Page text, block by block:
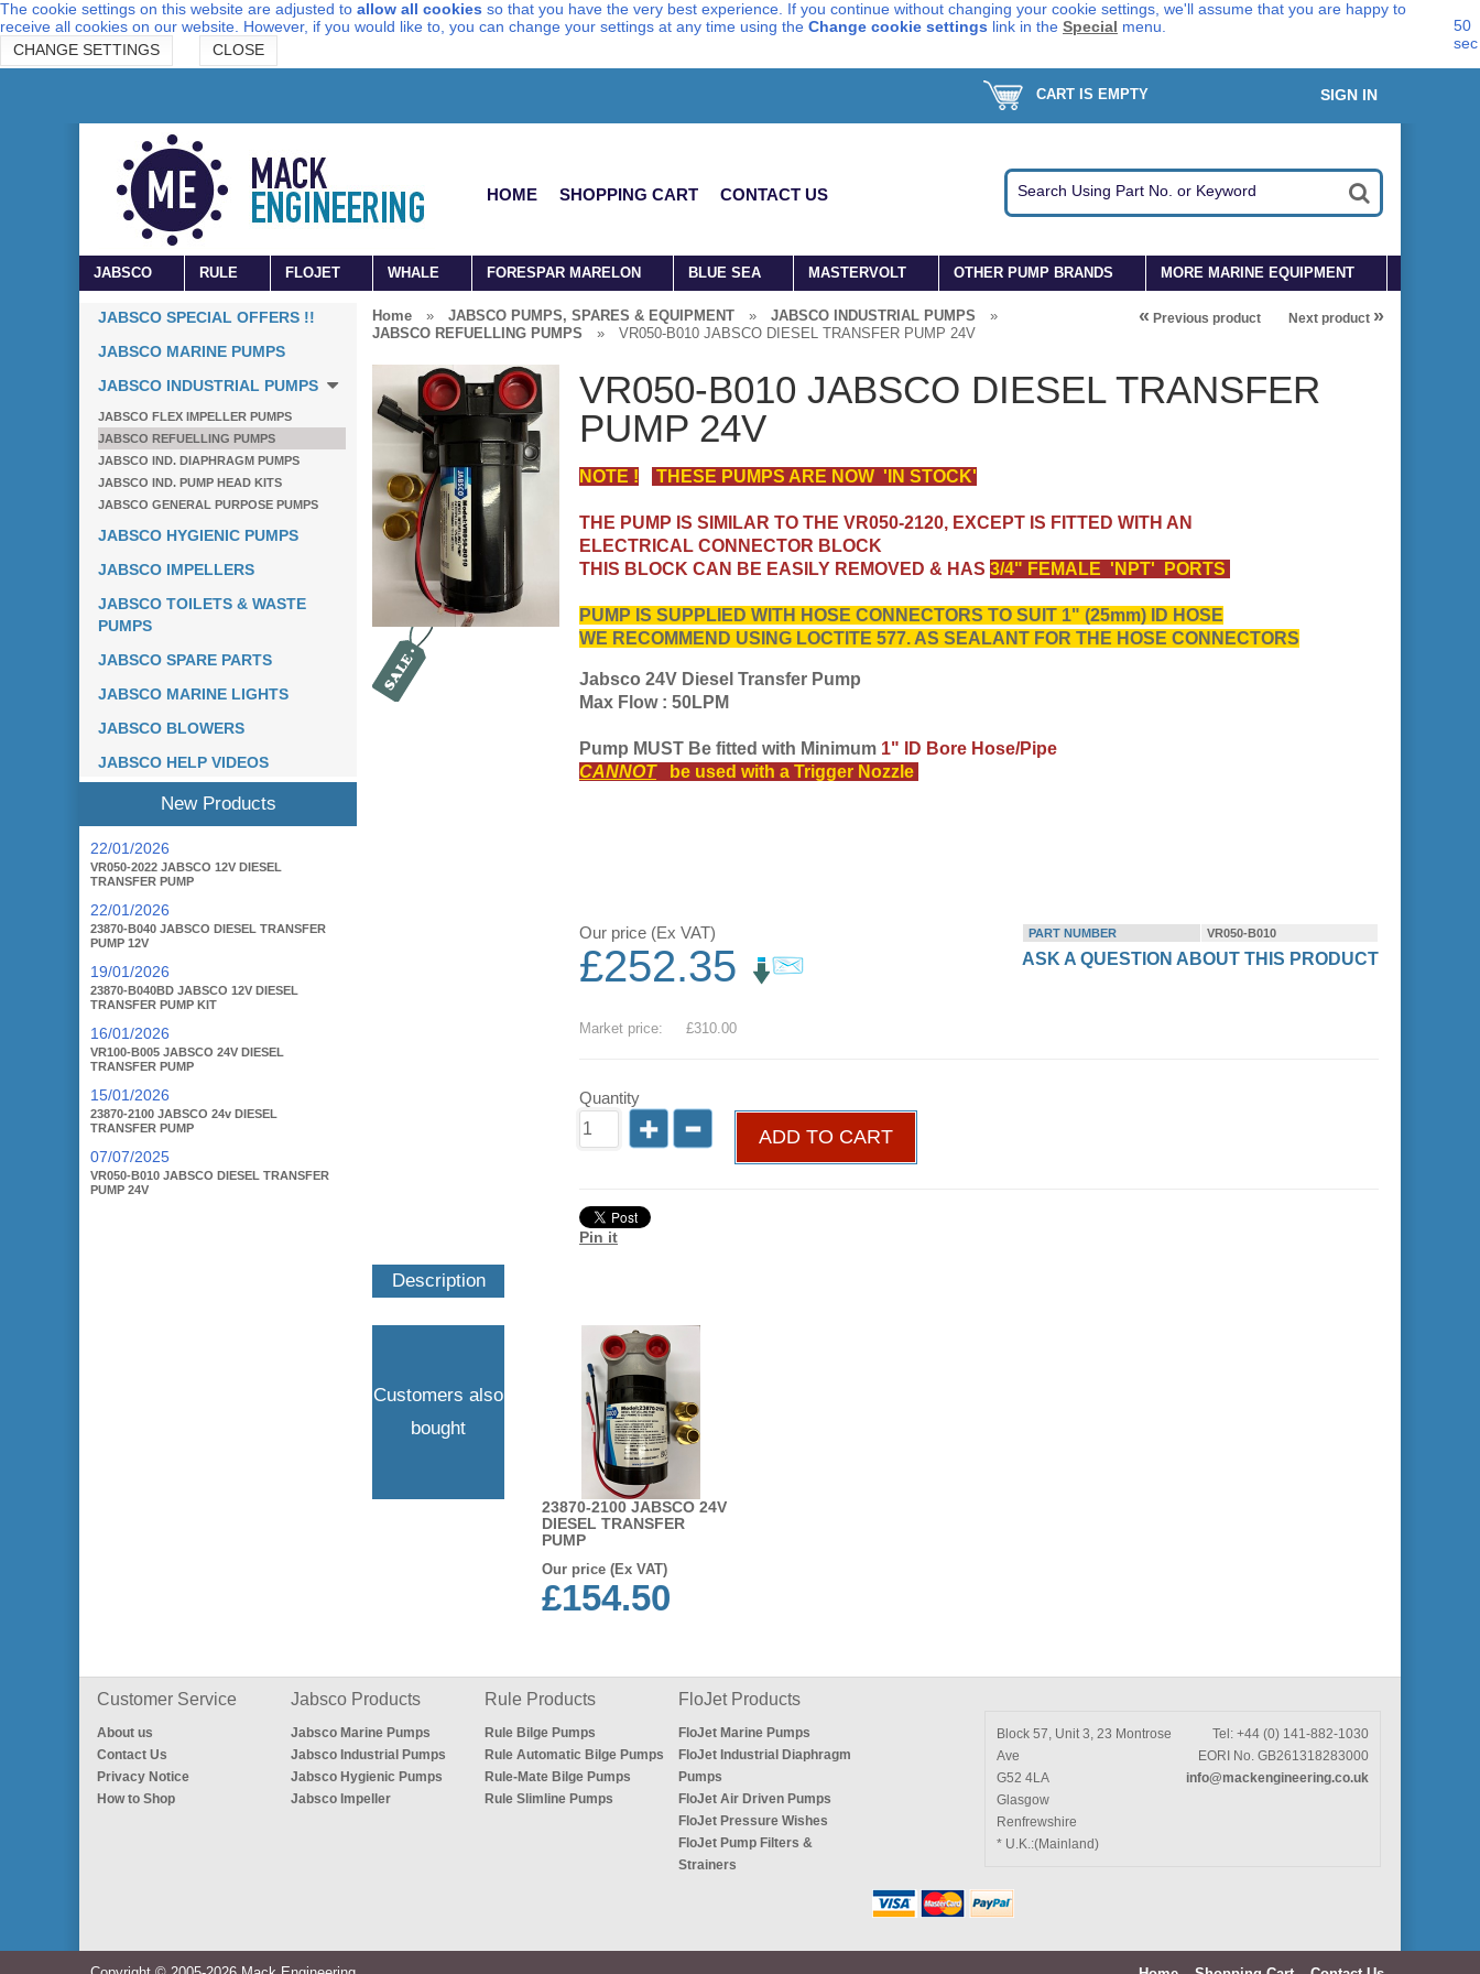
The cookie settings on this website are adjusted to allow all cookies so that you have the very best experience. If you continue without changing your cookie settings, we'll assume that you are happy to
receive all cookies on our website. However, if you would like to, you can change your settings at any time using the Change cookie settings link in the Special menu.
CHANGE SETTINGS
CLOSE
49
sec
CART IS EMPTY SIGN IN
HOME SHOPPING CART CONTACT US
JABSCO RULE FLOJET WHALE FORESPAR MARELON BLUE SEA MASTERVOLT OTHER PUMP BRANDS MORE MARINE EQUIPMENT
JABSCO SPECIAL OFFERS !!
JABSCO MARINE PUMPS
JABSCO INDUSTRIAL PUMPS
JABSCO FLEX IMPELLER PUMPS
JABSCO REFUELLING PUMPS
JABSCO IND. DIAPHRAGM PUMPS
JABSCO IND. PUMP HEAD KITS
JABSCO GENERAL PURPOSE PUMPS
JABSCO HYGIENIC PUMPS
JABSCO IMPELLERS
JABSCO TOILETS & WASTE
PUMPS
JABSCO SPARE PARTS
JABSCO MARINE LIGHTS
JABSCO BLOWERS
JABSCO HELP VIDEOS
New Products
22/01/2026
VR050-2022 JABSCO 12V DIESEL
TRANSFER PUMP
22/01/2026
23870-B040 JABSCO DIESEL TRANSFER
PUMP 12V
19/01/2026
23870-B040BD JABSCO 12V DIESEL
TRANSFER PUMP KIT
16/01/2026
VR100-B005 JABSCO 24V DIESEL
TRANSFER PUMP
15/01/2026
23870-2100 JABSCO 24v DIESEL
TRANSFER PUMP
07/07/2025
VR050-B010 JABSCO DIESEL TRANSFER
PUMP 24V
Next product »
« Previous product
Home » JABSCO PUMPS, SPARES & EQUIPMENT » JABSCO INDUSTRIAL PUMPS
»
JABSCO REFUELLING PUMPS
» VR050-B010 JABSCO DIESEL TRANSFER PUMP 24V
VR050-B010 JABSCO DIESEL TRANSFER
PUMP 24V
NOTE ! THESE PUMPS ARE NOW 'IN STOCK'
THE PUMP IS SIMILAR TO THE VR050-2120, EXCEPT IS FITTED WITH AN
ELECTRICAL CONNECTOR BLOCK
THIS BLOCK CAN BE EASILY REMOVED & HAS 3/4" FEMALE 'NPT' PORTS
PUMP IS SUPPLIED WITH HOSE CONNECTORS TO SUIT 1" (25mm) ID HOSE
WE RECOMMEND USING LOCTITE 577. AS SEALANT FOR THE HOSE CONNECTORS
Jabsco 24V Diesel Transfer Pump
Max Flow : 50LPM
Pump MUST Be fitted with Minimum 1" ID Bore Hose/Pipe
CANNOTbe used with a Trigger Nozzle
Our price (Ex VAT)
£252.35
Market price: £310.00
PART NUMBER VR050-B010
ASK A QUESTION ABOUT THIS PRODUCT
Quantity
ADD TO CART
Pin it
Description
Customers also
bought
23870-2100 JABSCO 24V
DIESEL TRANSFER
PUMP
Our price (Ex VAT)
£154.50
Customer Service
About us
Contact Us
Privacy Notice
How to Shop
Jabsco Products
Jabsco Marine Pumps
Jabsco Industrial Pumps
Jabsco Hygienic Pumps
Jabsco Impeller
Rule Products
Rule Bilge Pumps
Rule Automatic Bilge Pumps
Rule-Mate Bilge Pumps
Rule Slimline Pumps
FloJet Products
FloJet Marine Pumps
FloJet Industrial Diaphragm
Pumps
FloJet Air Driven Pumps
FloJet Pressure Wishes
FloJet Pump Filters &
Strainers
Block 57, Unit 3, 23 Montrose
Ave
G52 4LA
Glasgow
Renfrewshire
* U.K.:(Mainland)
Tel: +44 (0) 141-882-1030
EORI No. GB261318283000
info@mackengineering.co.uk